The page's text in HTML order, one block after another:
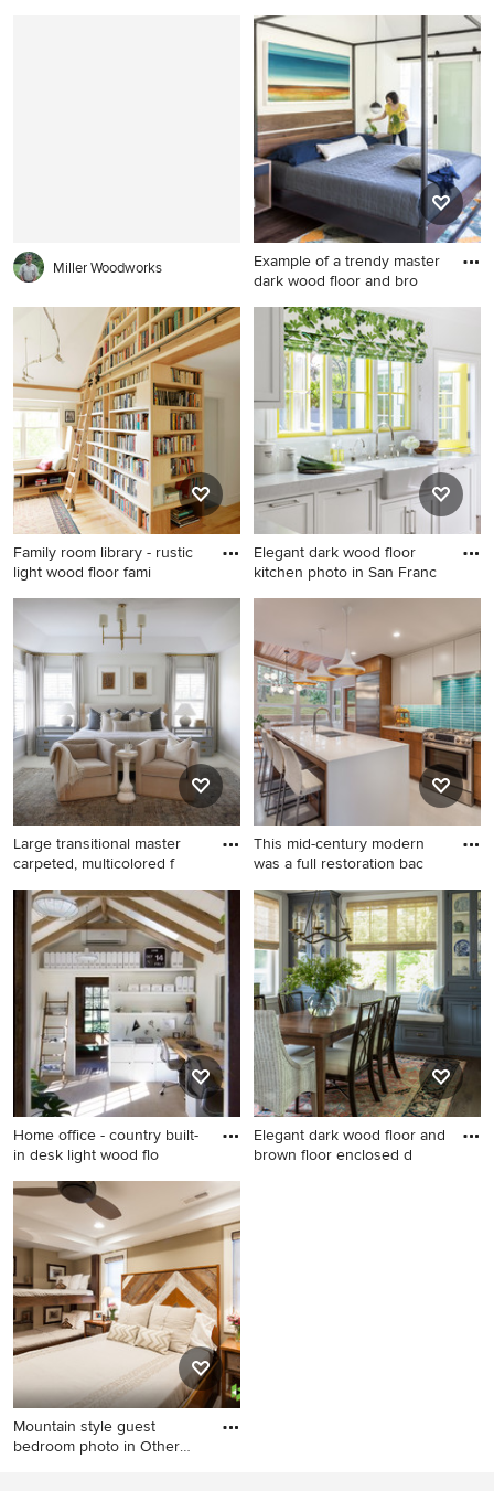
Inspiration for a cottage
kitchen remodel in Boston
Miller Woodworks
Example of a trendy master
dark wood floor and bro
Example of a trendy master
dark wood floor and brown
floor bedroom design in
Sacramento with white walls
Family room library - rustic
light wood floor fami
Family room library - rustic
light wood floor family room
library idea in Burlington with
white walls
Elegant dark wood floor
kitchen photo in San Franc
Elegant dark wood floor
kitchen photo in San
Francisco with shaker
cabinets, white cabinets, a
farmhouse sink, gray
countertops and marble
countertops
Large transitional master
carpeted, multicolored f
Large transitional master
carpeted, multicolored floor
and tray ceiling bedroom
photo in DC Metro with white
walls
This mid-century modern
was a full restoration bac
Inspiration for a mid-sized
mid-century modern gray
floor eat-in kitchen remodel
in Other with blue
backsplash, stainless steel
appliances, an island, a
double-bowl sink, flat-panel
cabinets, white cabinets,
quartzite countertops and
ceramic backsplash
Home office - country built-
in desk light wood flo
Home office - country built-in
desk light wood floor home
office idea in New York with
white walls
Elegant dark wood floor and
brown floor enclosed d
Mountain style guest
bedroom photo in Other